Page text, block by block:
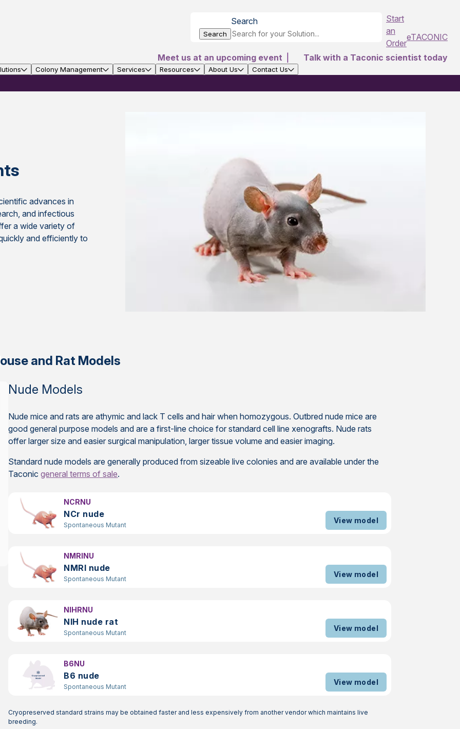
Search
Search
Start
an
Order
eTACONIC
Meet us at an upcoming event
Talk with a Taconic scientist today
Colony Management Services Resources About Us Contact Us
advances in
and infectious
a wide variety of
and efficiently to
and Rat Models
Nude Models
Nude mice and rats are athymic and lack T cells and hair when homozygous. Outbred nude mice are
good general purpose models and are a first-line choice for standard cell line xenografts. Nude rats
offer larger size and easier surgical manipulation, larger tissue volume and easier imaging.
Standard nude models are generally produced from sizeable live colonies and are available under the
Taconicgeneral terms of sale.
NCRNU
NCr nude
Spontaneous Mutant
View model
NMRINU
NMRI nude
Spontaneous Mutant
View model
NIHRNU
NIH nude rat
Spontaneous Mutant
View model
B6NU
B6 nude
Spontaneous Mutant
View model
Cryopreserved standard strains may be obtained faster and less expensively from another vendor which maintains live
breeding.